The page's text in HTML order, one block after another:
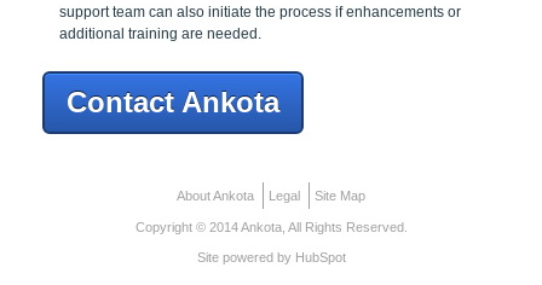
support team can also initiate the process if enhancements or
additional training are needed.
Contact Ankota
About Ankota Legal Site Map
Copyright © 2014 Ankota, All Rights Reserved.
Site powered by HubSpot